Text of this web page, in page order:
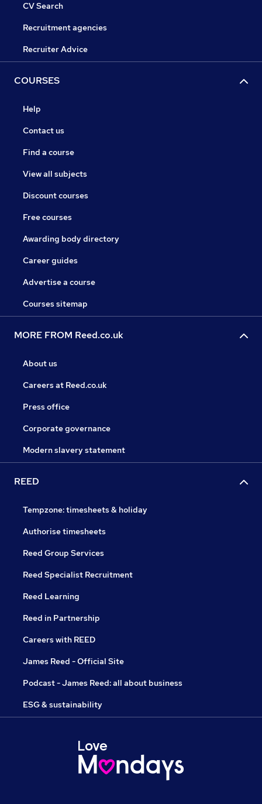
CV Search
Recruitment agencies
Recruiter Advice
COURSES
Help
Contact us
Find a course
View all subjects
Discount courses
Free courses
Awarding body directory
Career guides
Advertise a course
Courses sitemap
MORE FROM Reed.co.uk
About us
Careers at Reed.co.uk
Press office
Corporate governance
Modern slavery statement
REED
Tempzone: timesheets & holiday
Authorise timesheets
Reed Group Services
Reed Specialist Recruitment
Reed Learning
Reed in Partnership
Careers with REED
James Reed - Official Site
Podcast - James Reed: all about business
ESG & sustainability